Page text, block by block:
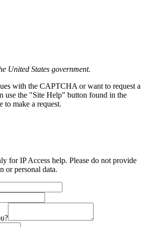
United States government.
with the CAPTCHA or want to request a
use the "Site Help" button found in the
to make a request.
for IP Access help. Please do not provide
or personal data.